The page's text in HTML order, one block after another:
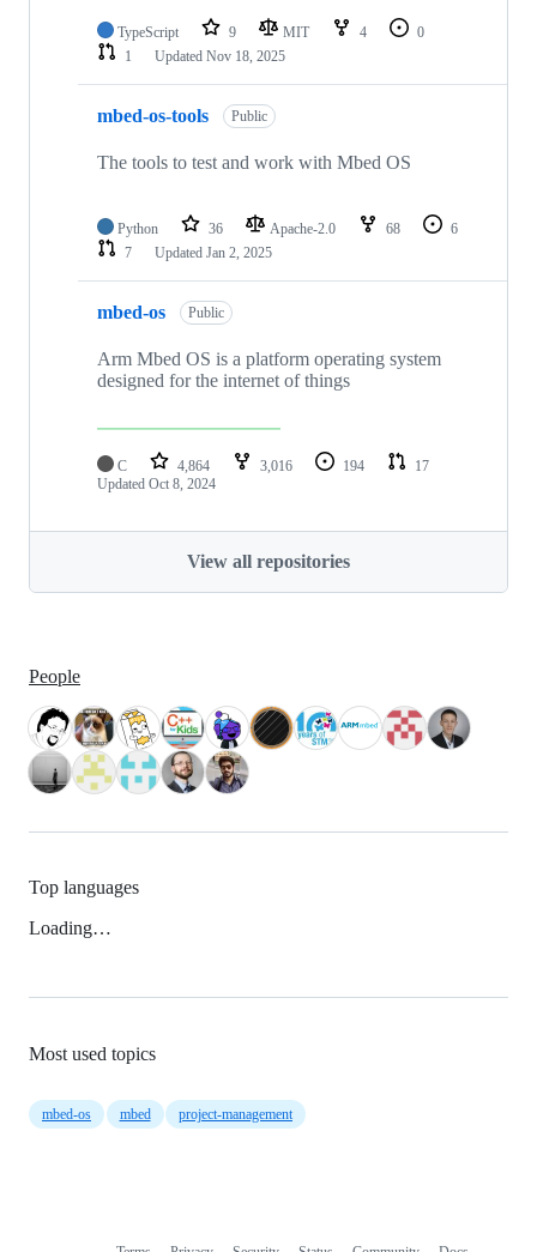
TypeScript 9 MIT 4
0
1
Updated Nov 18, 2025
mbed-os-tools Public
The tools to test and work with Mbed OS
Python 36 Apache-2.0 68
6
7
Updated Jan 2, 2025
mbed-os Public
Arm Mbed OS is a platform operating system
designed for the internet of things
C 4,864 3,016 194
17
Updated Oct 8, 2024
View all repositories
People
Top languages
Loading…
Most used topics
mbed-os mbed project-management